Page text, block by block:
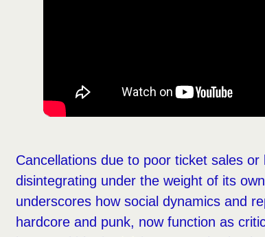
Cancellations due to poor ticket sales
disintegrating under the weight of its
underscores how social dynamics and
hardcore and punk, now function as